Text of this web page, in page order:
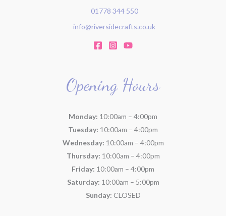
01778 344 550
info@riversidecrafts.co.uk
Opening Hours
Monday: 10:00am – 4:00pm
Tuesday: 10:00am – 4:00pm
Wednesday: 10:00am – 4:00pm
Thursday: 10:00am – 4:00pm
Friday: 10:00am – 4:00pm
Saturday: 10:00am – 5:00pm
Sunday: CLOSED